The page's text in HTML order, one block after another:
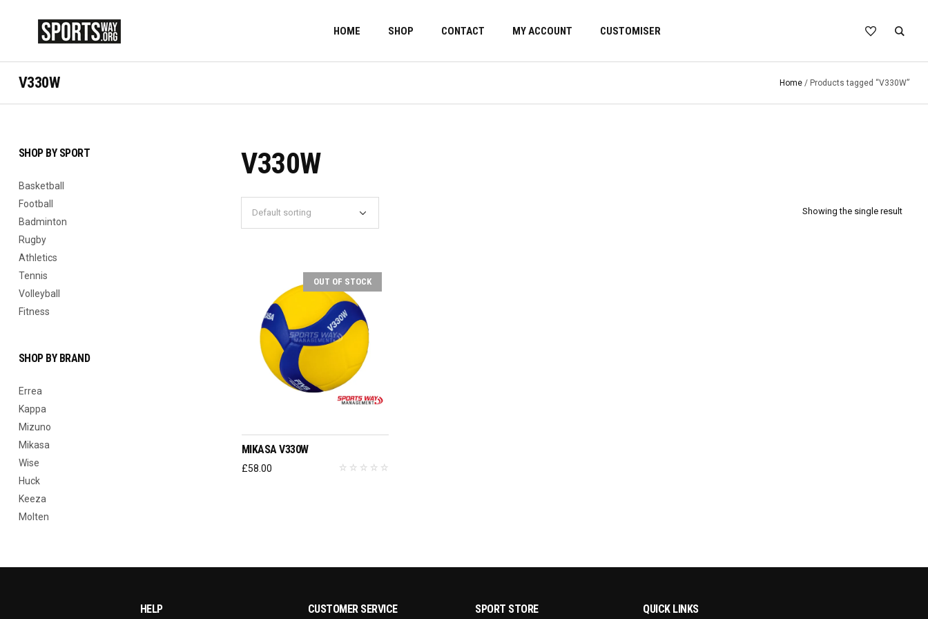
HOME SHOP CONTACT MY ACCOUNT CUSTOMISER
V330W Home / Products tagged “V330W”
V330W
Showing the single result
OUT OF STOCK
MIKASA V330W
£58.00
SHOP BY SPORT
Basketball
Football
Badminton
Rugby
Athletics
Tennis
Volleyball
Fitness
SHOP BY BRAND
Errea
Kappa
Mizuno
Mikasa
Wise
Huck
Keeza
Molten
HELP CUSTOMER SERVICE SPORT STORE QUICK LINKS